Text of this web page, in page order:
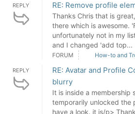
REPLY RE: Remove profile
Thanks Chris that is
there which is awesome.
unfortunately not in my
and I changed 'add top...
FORUM How-to and
REPLY
RE: Avatar and Profile
blurry
It is inside a membership
temporarily unlocked the
have a look. it is/p>